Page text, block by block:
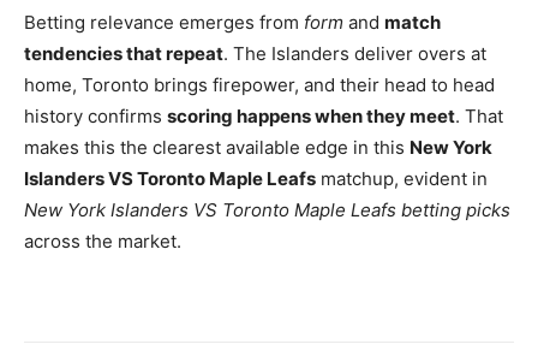
Betting relevance emerges from form and match
tendencies that repeat. The Islanders deliver overs at
home, Toronto brings firepower, and their head to head
history confirms scoring happens when they meet. That
makes this the clearest available edge in this New York
Islanders VS Toronto Maple Leafs matchup, evident in
New York Islanders VS Toronto Maple Leafs betting picks
across the market.